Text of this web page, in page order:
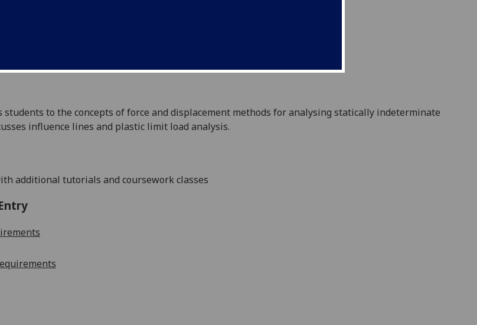
level 9)
International Learning:
students to the concepts offorce and displacement methods for analysing statically indeterminate
influence lines and plastic limit load analysis.
additional tutorials and coursework classes